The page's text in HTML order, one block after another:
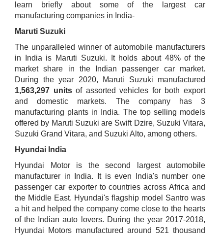
learn briefly about some of the largest car
manufacturing companies in India-
Maruti Suz​uki
The unparalleled winner of automobile manufacturers
in India is Maruti Suzuki. It holds about 48% of the
market share in the Indian passenger car market.
During the year 2020, Maruti Suzuki manufactured
1,563,297 unitsof assorted vehicles for both export
and domestic markets. The company has 3
manufacturing plants in India. The top selling models
offered by Maruti Suzuki are Swift Dzire, Suzuki Vitara,
Suzuki Grand Vitara, and Suzuki Alto, among others.
Hyundai India
Hyundai Motor is the second largest automobile
manufacturer in India. It is even India's number one
passenger car exporter to countries across Africa and
the Middle East. Hyundai's flagship model Santro was
a hit and helped the company come close to the hearts
of the Indian auto lovers. During the year 2017-2018,
Hyundai Motors manufactured around 521 thousand